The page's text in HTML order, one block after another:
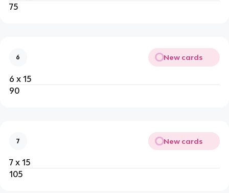
75
6 New cards
6 x 15
90
7 New cards
7 x 15
105